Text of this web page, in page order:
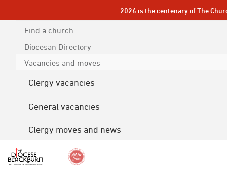
2026 is the centenary of The
Find a church
Diocesan Directory
Vacancies and moves
Clergy vacancies
General vacancies
Clergy moves and news